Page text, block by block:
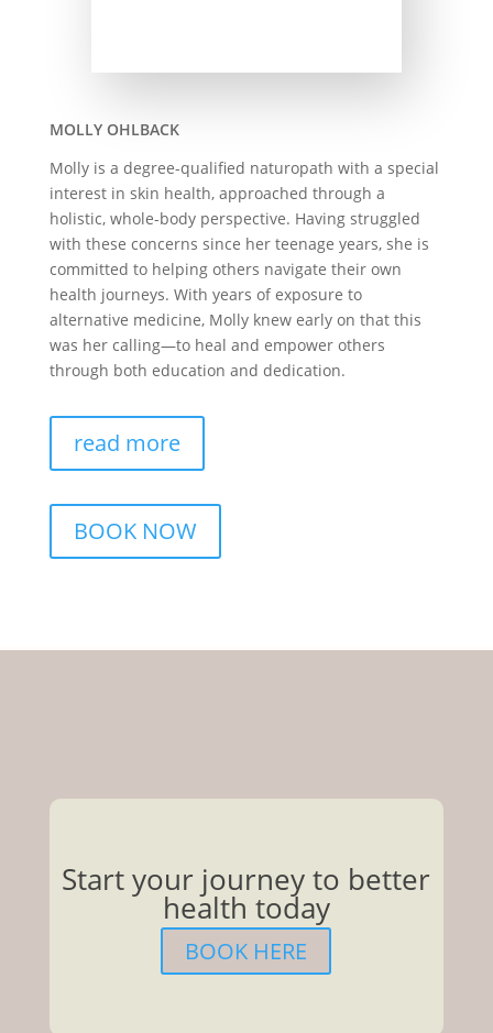
MOLLY OHLBACK
Molly is a degree-qualified naturopath with a special
interest in skin health, approached through a
holistic, whole-body perspective. Having struggled
with these concerns since her teenage years, she is
committed to helping others navigate their own
health journeys. With years of exposure to
alternative medicine, Molly knew early on that this
was her calling—to heal and empower others
through both education and dedication.
read more
BOOK NOW
Start your journey to better
health today
BOOK HERE